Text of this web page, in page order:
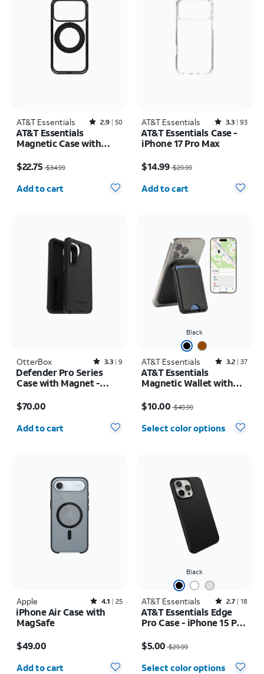
AT&T Essentials Rated2.9out of 5 stars with50reviews
2.9 50
AT&T Essentials
Magnetic Case with
iPhone 17 Pro
$22.75$34.99
Quantity selected: 0
Add to cart
AT&T Essentials Rated3.3out of 5 stars with93reviews
3.3 93
AT&T Essentials Case -
iPhone 17 Pro Max
$14.99$29.99
Quantity selected: 0
Add to cart
OtterBox Rated3.3out of 5 stars with9reviews
3.3 9
Defender Pro Series
Case with Magnet -
$70.00
Quantity selected: 0
Add to cart
Black
AT&T Essentials Rated3.2out of 5 stars with37reviews
3.2 37
AT&T Essentials
Magnetic Wallet with
$10.00$49.99
Select color options
Apple Rated4.1out of 5 stars with25reviews
4.1 25
iPhone Air Case with
MagSafe
$49.00
Quantity selected: 0
Add to cart
Black
AT&T Essentials Rated2.7out of 5 stars with18reviews
2.7 18
AT&T Essentials Edge
Pro Case - iPhone 15 Pro
$5.00 $29.99
Select color options